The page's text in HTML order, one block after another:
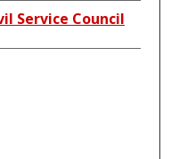
Service Council